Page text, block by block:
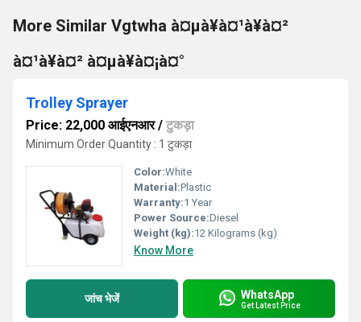
More Similar Vgtwha à¤µà¥à¤¹à¥à¤²
à¤¹à¥à¤² à¤µà¥à¤¡à¤°
Trolley Sprayer
Price: 22,000 आईएनआर/ टुकड़ा
Minimum Order Quantity : 1 टुकड़ा
Color:White
Material:Plastic
Warranty:1 Year
Power Source:Diesel
Weight (kg):12 Kilograms (kg)
Know More
जांच भेजें WhatsApp
Get Latest Price